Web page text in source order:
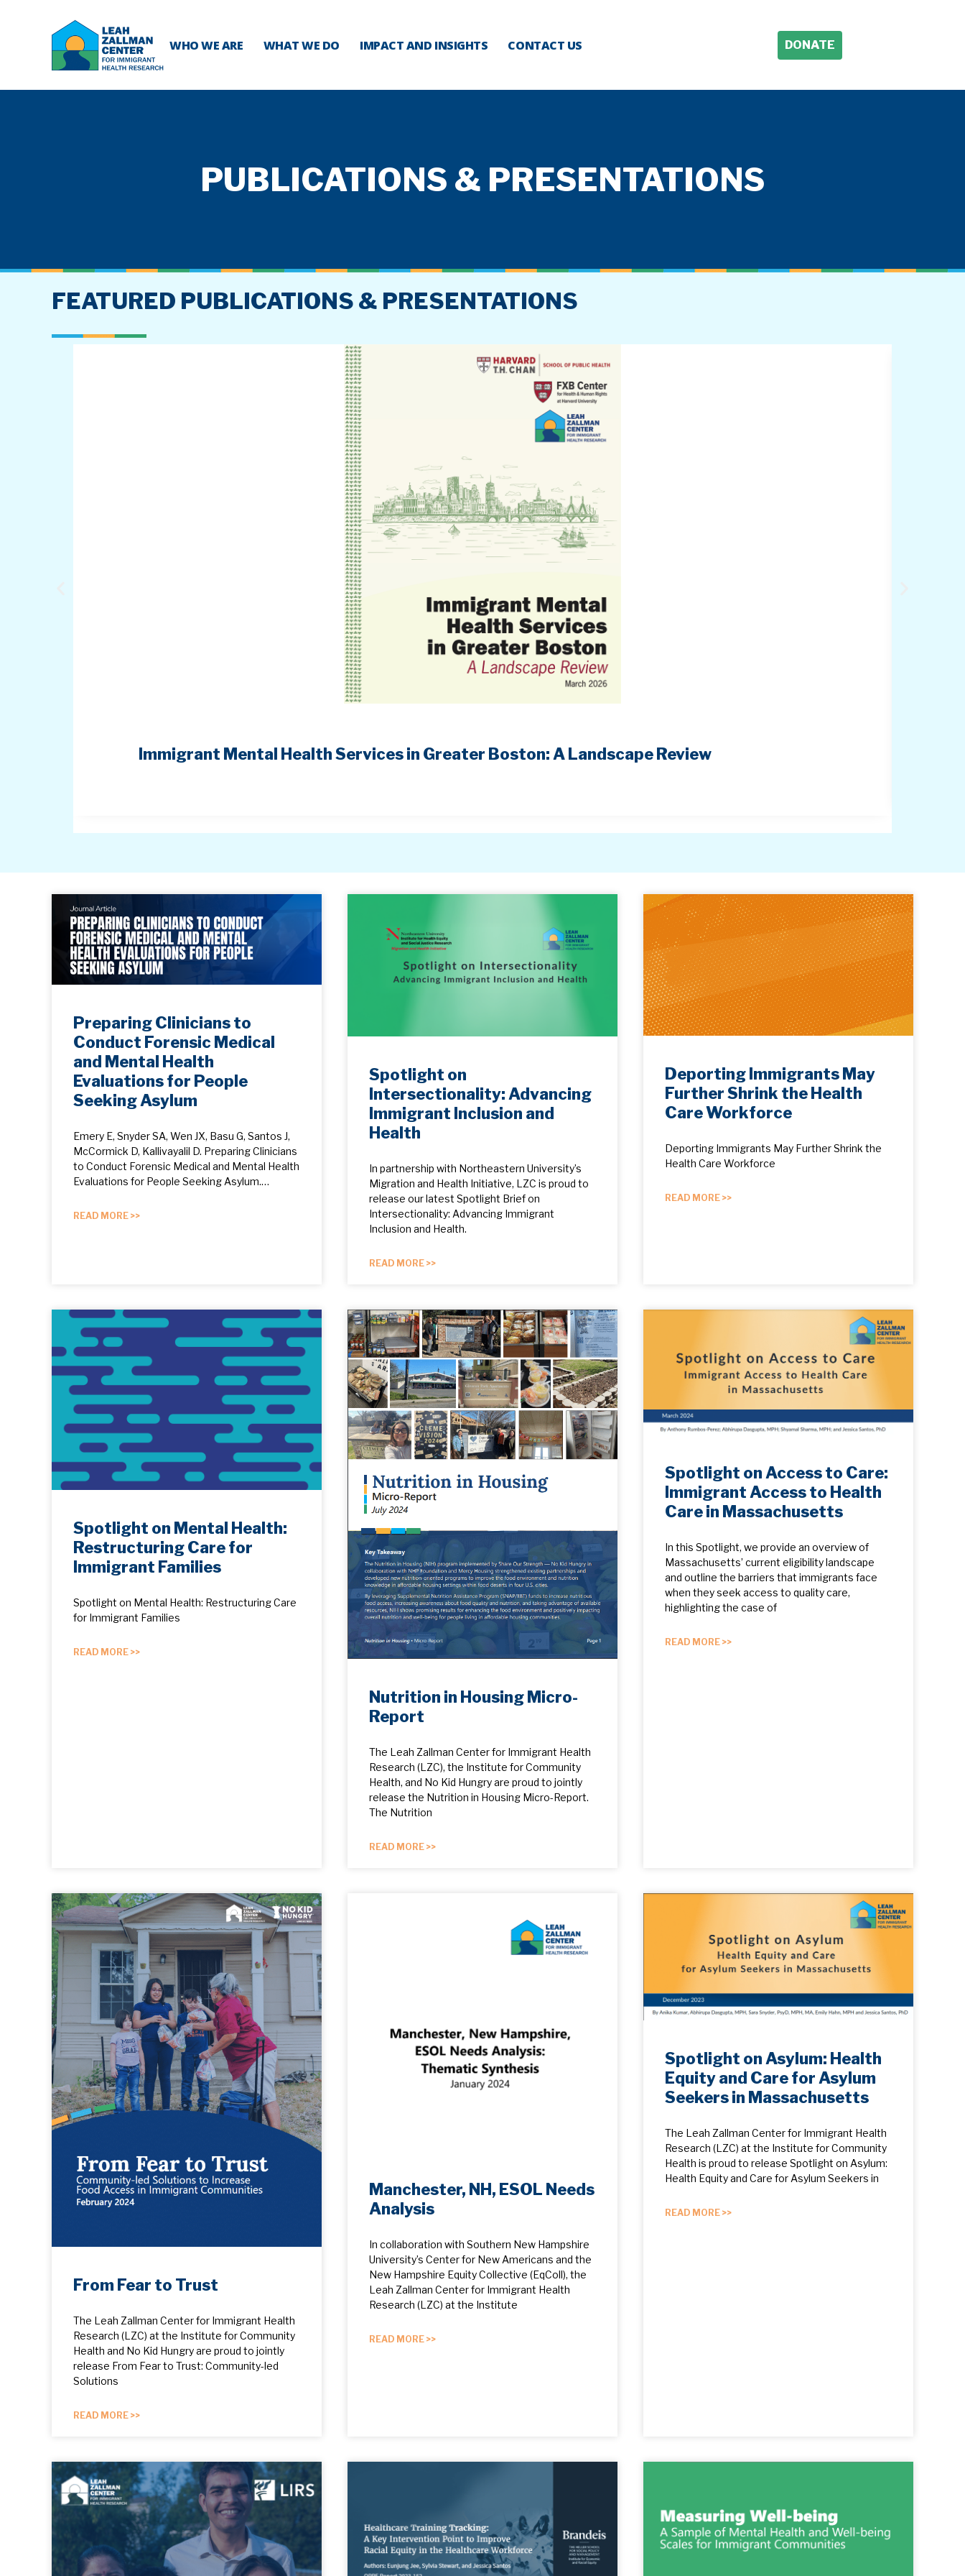
WHO WE ARE WHAT WE DO IMPACT AND INSIGHTS CONTACT US DONATE
PUBLICATIONS & PRESENTATIONS
FEATURED PUBLICATIONS & PRESENTATIONS
Immigrant Mental Health Services in Greater Boston: A Landscape Review
Preparing Clinicians to
Conduct Forensic Medical
and Mental Health
Evaluations for People
Seeking Asylum
Emery E, Snyder SA, Wen JX, Basu G, Santos J,
McCormick D, Kallivayalil D. Preparing Clinicians
to Conduct Forensic Medical and Mental Health
Evaluations for People Seeking Asylum.…
READ MORE >>
Spotlight on
Intersectionality: Advancing
Immigrant Inclusion and
Health
In partnership with Northeastern University’s
Migration and Health Initiative, LZC is proud to
release our latest Spotlight Brief on
Intersectionality: Advancing Immigrant
Inclusion and Health.
READ MORE >>
Deporting Immigrants May
Further Shrink the Health
Care Workforce
Deporting Immigrants May Further Shrink the
Health Care Workforce
READ MORE >>
Spotlight on Mental Health:
Restructuring Care for
Immigrant Families
Spotlight on Mental Health: Restructuring Care
for Immigrant Families
READ MORE >>
Nutrition in Housing Micro-
Report
The Leah Zallman Center for Immigrant Health
Research (LZC), the Institute for Community
Health, and No Kid Hungry are proud to jointly
release the Nutrition in Housing Micro-Report.
The Nutrition
READ MORE >>
Spotlight on Access to Care:
Immigrant Access to Health
Care in Massachusetts
In this Spotlight, we provide an overview of
Massachusetts’ current eligibility landscape
and outline the barriers that immigrants face
when they seek access to quality care,
highlighting the case of
READ MORE >>
From Fear to Trust
The Leah Zallman Center for Immigrant Health
Research (LZC) at the Institute for Community
Health and No Kid Hungry are proud to jointly
release From Fear to Trust: Community-led
Solutions
READ MORE >>
Manchester, NH, ESOL Needs
Analysis
In collaboration with Southern New Hampshire
University’s Center for New Americans and the
New Hampshire Equity Collective (EqColl), the
Leah Zallman Center for Immigrant Health
Research (LZC) at the Institute
READ MORE >>
Spotlight on Asylum: Health
Equity and Care for Asylum
Seekers in Massachusetts
The Leah Zallman Center for Immigrant Health
Research (LZC) at the Institute for Community
Health is proud to release Spotlight on Asylum:
Health Equity and Care for Asylum Seekers in
READ MORE >>